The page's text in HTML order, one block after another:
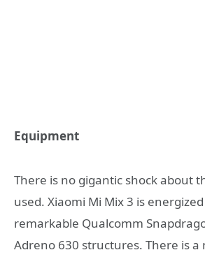
Equipment
There is no gigantic shock about
used. Xiaomi Mi Mix 3 is
remarkable Qualcomm
Adreno 630 structures. There is